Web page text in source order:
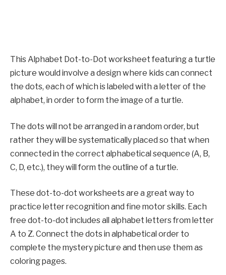
This Alphabet Dot-to-Dot worksheet featuring a turtle
picture would involve a design where kids can connect
the dots, each of which is labeled with a letter of the
alphabet, in order to form the image of a turtle.
The dots will not be arranged in a random order, but
rather they will be systematically placed so that when
connected in the correct alphabetical sequence (A, B,
C, D, etc.), they will form the outline of a turtle.
These dot-to-dot worksheets are a great way to
practice letter recognition and fine motor skills. Each
free dot-to-dot includes all alphabet letters from letter
A to Z. Connect the dots in alphabetical order to
complete the mystery picture and then use them as
coloring pages.